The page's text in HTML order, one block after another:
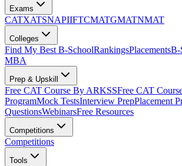
Exams
CATXATSNAPIIFTCMATGMATNMAT
Colleges
Find My Best B-SchoolRankingsPlacementsB-
MBA
Prep & Upskill
Free CAT Course By ARKSSFree CAT
ProgramMock TestsInterview PrepPlacement
QuestionsWebinarsFree Resources
Competitions
Competitions
Tools